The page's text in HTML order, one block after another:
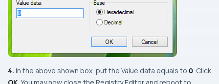
4. In the above shown box, put the Value data equals to 0 . Click